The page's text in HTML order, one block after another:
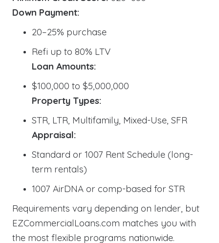
Down Payment:
20–25% purchase
Refi up to 80% LTV
Loan Amounts:
$100,000 to $5,000,000
Property Types:
STR, LTR, Multifamily, Mixed-Use, SFR
Appraisal:
Standard or 1007 Rent Schedule (long-
term rentals)
1007 AirDNA or comp-based for STR
Requirements vary depending on lender, but
EZCommercialLoans.com matches you with
the most flexible programs nationwide.